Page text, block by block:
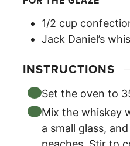
1/2 cup
Jack Daniel’s
INSTRUCTIONS
Set the oven to
Mix the whiskey
a small glass,